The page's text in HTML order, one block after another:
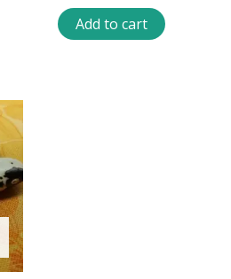
Add to cart